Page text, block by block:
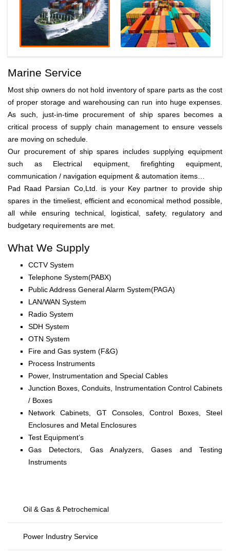
Marine Service
Most ship owners do not hold inventory of spare parts as the cost
of proper storage and warehousing can run into huge expenses.
As such, just-in-time procurement of ship spares becomes a
critical process of supply chain management to ensure vessels
are moving on schedule.
Our procurement of ship spares includes supplying equipment
such as Electrical equipment, firefighting equipment,
communication / navigation equipment & automation items…
Pad Raad Parsian Co,Ltd. is your Key partner to provide ship
spares in the timeliest, efficient and economical method possible,
all while ensuring technical, logistical, safety, regulatory and
budgetary requirements are met.
What We Supply
CCTV System
Telephone System(PABX)
Public Address General Alarm System(PAGA)
LAN/WAN System
Radio System
SDH System
OTN System
Fire and Gas system (F&G)
Process Instruments
Power, Instrumentation and Special Cables
Junction Boxes, Conduits, Instrumentation Control Cabinets
/ Boxes
Network Cabinets, GT Consoles, Control Boxes, Steel
Enclosures and Metal Enclosures
Test Equipment’s
Gas Detectors, Gas Analyzers, Gases and Testing
Instruments
Oil & Gas & Petrochemical
Power Industry Service